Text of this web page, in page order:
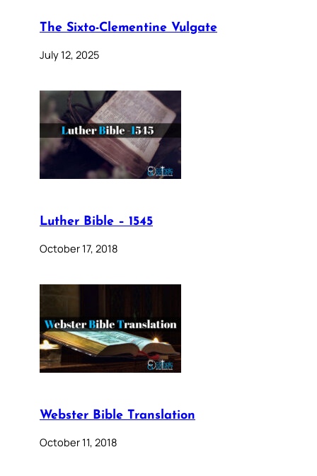
The Sixto-Clementine Vulgate
July 12, 2025
Luther Bible – 1545
October 17, 2018
Webster Bible Translation
October 11, 2018